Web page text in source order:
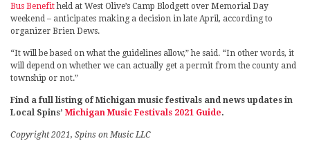
Bus Benefitheld at West Olive’s Camp Blodgett over Memorial Day
weekend – anticipates making a decision in late April, according to
organizer Brien Dews.
“It will be based on what the guidelines allow,” he said. “In other words, it
will depend on whether we can actually get a permit from the county and
township or not.”
Find a full listing of Michigan music festivals and news updates in
Local Spins’ Michigan Music Festivals 2021 Guide.
Copyright 2021, Spins on Music LLC